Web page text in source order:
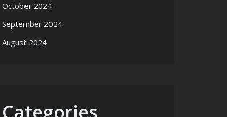
October 2024
September 2024
August 2024